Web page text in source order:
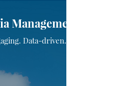
Management
Data-driven. Impactful.